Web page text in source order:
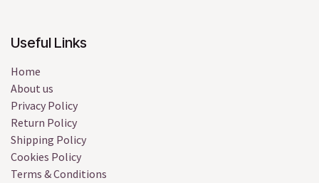
Useful Links
Home
About us
Privacy Policy
Return Policy
Shipping Policy
Cookies Policy
Terms & Conditions